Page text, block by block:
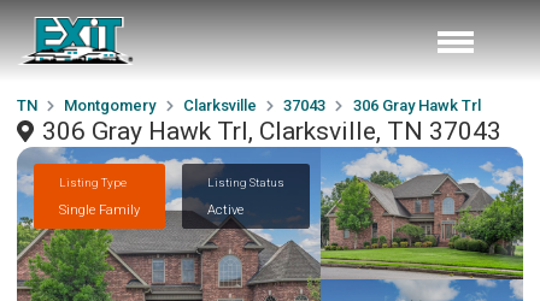
TN Montgomery Clarksville 37043 306 Gray Hawk Trl
306 Gray Hawk Trl, Clarksville, TN 37043
Listing Type
Single Family
Listing Status
Active